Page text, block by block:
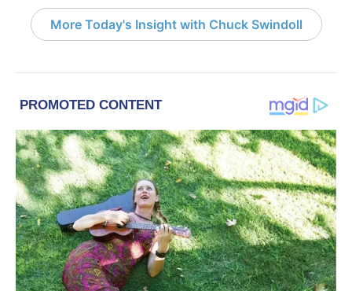
More Today's Insight with Chuck Swindoll